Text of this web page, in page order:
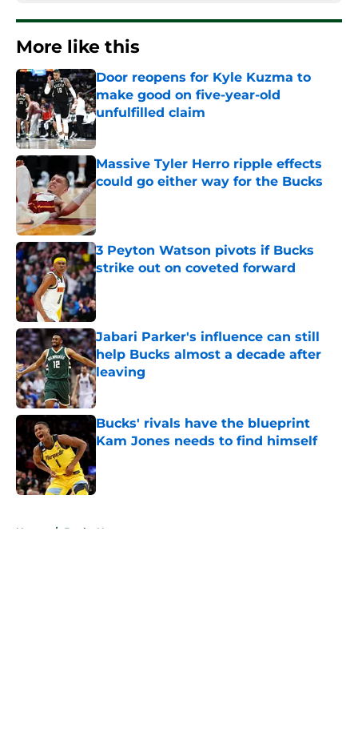
More like this
Door reopens for Kyle Kuzma to
make good on five-year-old
unfulfilled claim
Massive Tyler Herro ripple effects
could go either way for the Bucks
3 Peyton Watson pivots if Bucks
strike out on coveted forward
Published by on Invalid Date
Jabari Parker's influence can still
help Bucks almost a decade after
leaving
Published by on Invalid Date
Bucks' rivals have the blueprint
Kam Jones needs to find himself
Home / Bucks News